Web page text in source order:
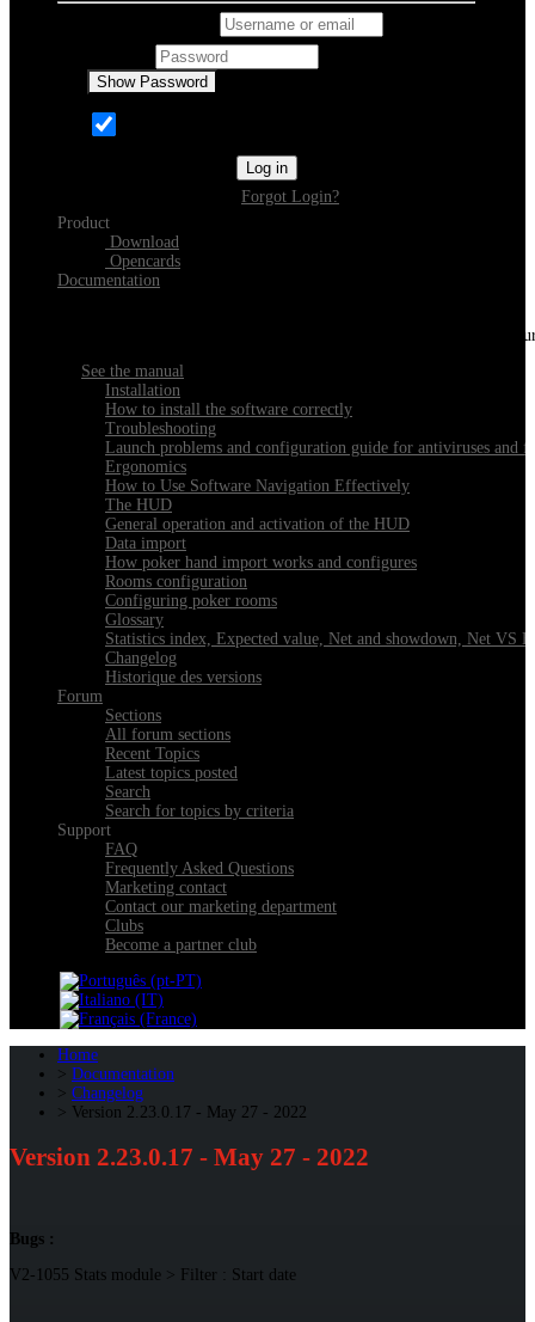
Show Password
Log in
Forgot Login?
Product
Download
Opencards
Documentation
Everything you need to know about installing, navigating and
See the manual
Installation
How to install the software correctly
Troubleshooting
Launch problems and configuration guide for antiviruses and
Ergonomics
How to Use Software Navigation Effectively
The HUD
General operation and activation of the HUD
Data import
How poker hand import works and configures
Rooms configuration
Configuring poker rooms
Glossary
Statistics index, Expected value, Net and showdown, Net VS
Changelog
Historique des versions
Forum
Sections
All forum sections
Recent Topics
Latest topics posted
Search
Search for topics by criteria
Support
FAQ
Frequently Asked Questions
Marketing contact
Contact our marketing department
Clubs
Become a partner club
Home
Documentation
Changelog
Version 2.23.0.17 - May 27 - 2022
Version 2.23.0.17 - May 27 - 2022
Bugs :
V2-1055 Stats module > Filter : Start date